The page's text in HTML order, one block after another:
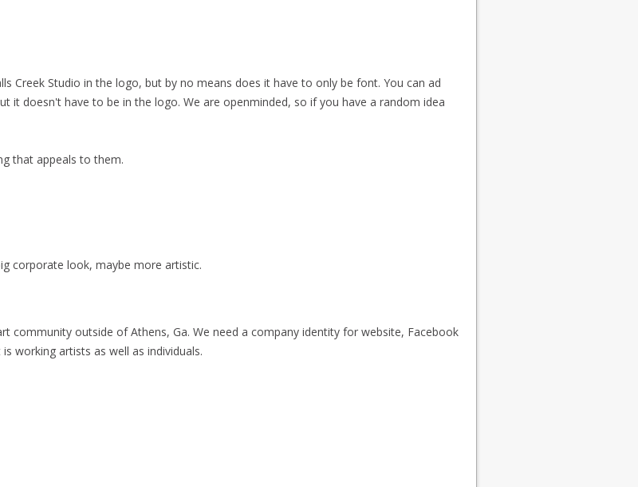
Creek Studio in the logo, but by no means does it have to only be font. You can ad
it doesn't have to be in the logo. We are openminded, so if you have a random idea
that appeals to them.
corporate look, maybe more artistic.
community outside of Athens, Ga. We need a company identity for website, Facebook
working artists as well as individuals.